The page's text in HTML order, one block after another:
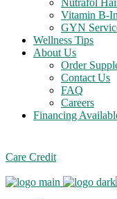
Nutrafol
Vitamin B-
GYN
Wellness Tips
About Us
Order
Contact Us
FAQ
Careers
Financing
Care Credit